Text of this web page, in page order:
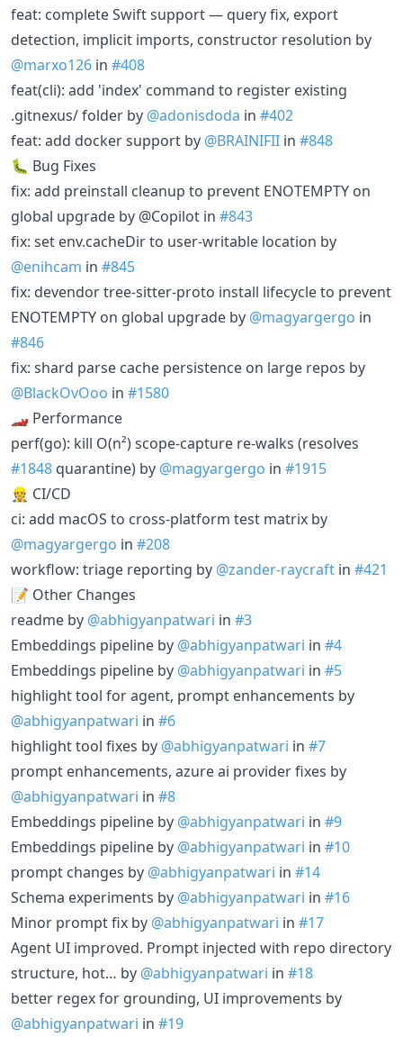
feat: complete Swift support — query fix, export
detection, implicit imports, constructor resolution by
@marxo126 in #408
feat(cli): add 'index' command to register existing
.gitnexus/ folder by @adonisdoda in #402
feat: add docker support by @BRAINIFII in #848
🐛 Bug Fixes
fix: add preinstall cleanup to prevent ENOTEMPTY on
global upgrade by @Copilot in #843
fix: set env.cacheDir to user-writable location by
@enihcam in #845
fix: devendor tree-sitter-proto install lifecycle to prevent
ENOTEMPTY on global upgrade by @magyargergo in
#846
fix: shard parse cache persistence on large repos by
@BlackOvOoo in #1580
🏎️ Performance
perf(go): kill O(n²) scope-capture re-walks (resolves
#1848 quarantine) by @magyargergo in #1915
👷 CI/CD
ci: add macOS to cross-platform test matrix by
@magyargergo in #208
workflow: triage reporting by @zander-raycraft in #421
📝 Other Changes
readme by @abhigyanpatwari in #3
Embeddings pipeline by @abhigyanpatwari in #4
Embeddings pipeline by @abhigyanpatwari in #5
highlight tool for agent, prompt enhancements by
@abhigyanpatwari in #6
highlight tool fixes by @abhigyanpatwari in #7
prompt enhancements, azure ai provider fixes by
@abhigyanpatwari in #8
Embeddings pipeline by @abhigyanpatwari in #9
Embeddings pipeline by @abhigyanpatwari in #10
prompt changes by @abhigyanpatwari in #14
Schema experiments by @abhigyanpatwari in #16
Minor prompt fix by @abhigyanpatwari in #17
Agent UI improved. Prompt injected with repo directory
structure, hot… by @abhigyanpatwari in #18
better regex for grounding, UI improvements by
@abhigyanpatwari in #19